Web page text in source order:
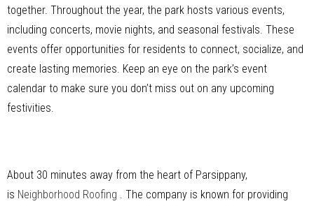
together. Throughout the year, the park hosts various events,
including concerts, movie nights, and seasonal festivals. These
events offer opportunities for residents to connect, socialize, and
create lasting memories. Keep an eye on the park’s event
calendar to make sure you don’t miss out on any upcoming
festivities.
About 30 minutes away from the heart of Parsippany,
is Neighborhood Roofing . The company is known for providing